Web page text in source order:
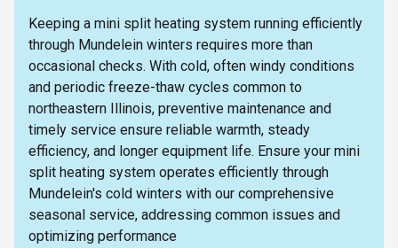
Keeping a mini split heating system running efficiently
through Mundelein winters requires more than
occasional checks. With cold, often windy conditions
and periodic freeze-thaw cycles common to
northeastern Illinois, preventive maintenance and
timely service ensure reliable warmth, steady
efficiency, and longer equipment life. Ensure your mini
split heating system operates efficiently through
Mundelein's cold winters with our comprehensive
seasonal service, addressing common issues and
optimizing performance